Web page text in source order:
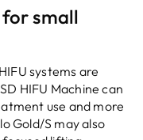
small
systems are
HIFU Machine can
use and more
Gold/S may also